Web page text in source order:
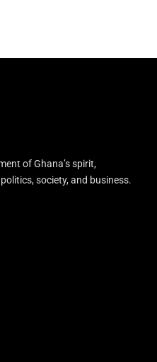
of Ghana’s spirit,
society, and business.